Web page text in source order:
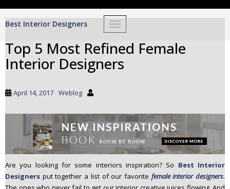
TOGGLE NAVIGATION
Best Interior Designers
Top 5 Most Refined Female
Interior Designers
April 14, 2017 Weblog
Are you looking for some interiors inspiration? So Best Interior
Designers put together a list of our favorite female interior designers.